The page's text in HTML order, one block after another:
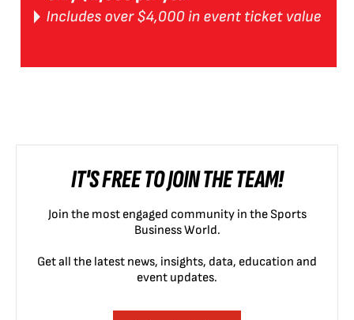
IT'S FREE TO JOIN THE TEAM!
Join the most engaged community in the Sports
Business World.
Get all the latest news, insights, data, education and
event updates.